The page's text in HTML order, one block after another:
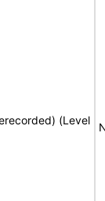
(Level